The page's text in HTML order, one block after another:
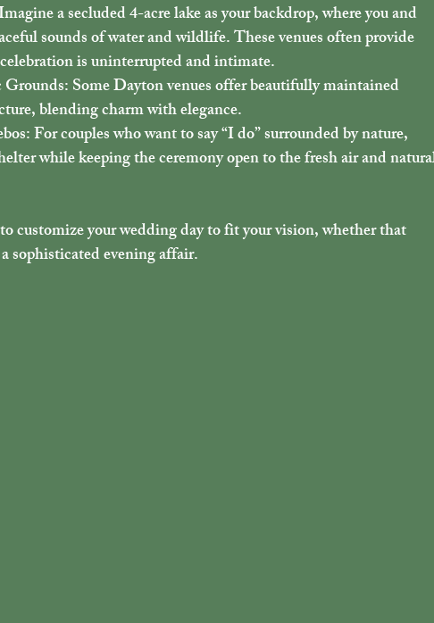
a secluded 4-acre lake as your backdrop, where you and
sounds of water and wildlife. These venues often provide
is uninterrupted and intimate.
: Some Dayton venues offer beautifully maintained
blending charm with elegance.
: For couples who want to say “I do” surrounded by nature,
while keeping the ceremony open to the fresh air and
customize your wedding day to fit your vision, whether that
sophisticated evening affair.